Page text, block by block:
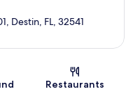
Destin, FL, 32541
Restaurants